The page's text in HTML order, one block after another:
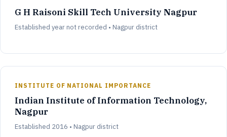
G H Raisoni Skill Tech University Nagpur
Established year not recorded • Nagpur district
INSTITUTE OF NATIONAL IMPORTANCE
Indian Institute of Information Technology,
Nagpur
Established 2016 • Nagpur district